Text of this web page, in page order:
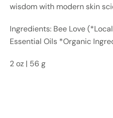
wisdom with modern skin
Ingredients: Bee Love
Essential Oils *Organic
2 oz | 56 g